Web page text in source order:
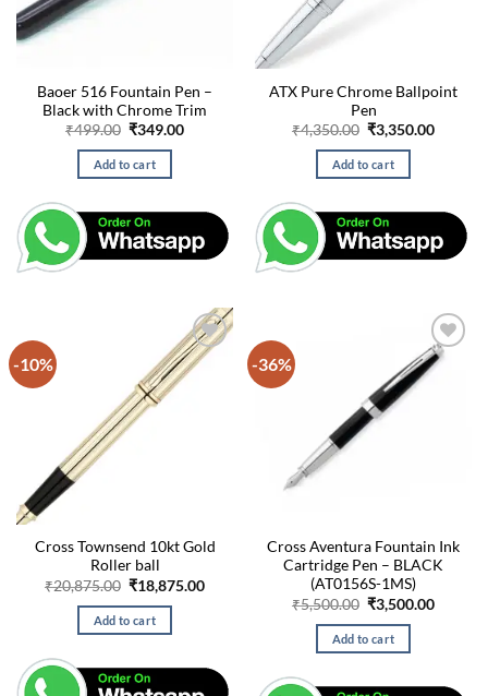
Baoer 516 Fountain Pen –
Black with Chrome Trim
₹499.00 Original
was:
₹499.00.
₹349.00Current
Add to cart
ATX Pure Chrome Ballpoint
Pen
₹4,350.00 Original
price
was:
₹4,350.00.
₹3,350.00Current
Add to cart
-10%
Cross Townsend 10kt Gold
Roller ball
₹20,875.00 Original
price
was:
₹20,875.00.
₹18,875.00Current
Add to cart
-36%
Cross Aventura Fountain Ink
Cartridge Pen – BLACK
(AT0156S-1MS)
₹5,500.00 Original
price
was:
₹5,500.00.
₹3,500.00Current
Add to cart